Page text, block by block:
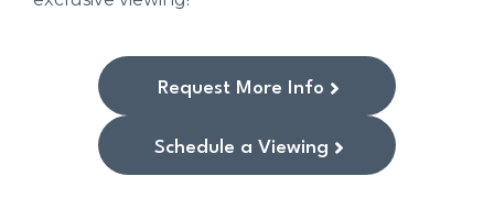
Request More Info
Schedule a Viewing